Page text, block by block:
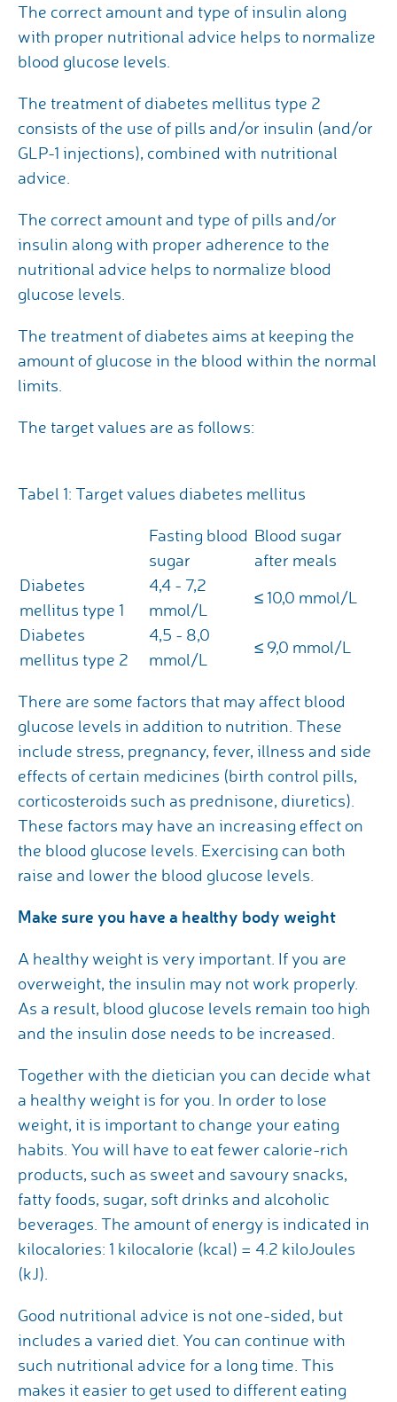
The correct amount and type of insulin along
with proper nutritional advice helps to normalize
blood glucose levels.
The treatment of diabetes mellitus type 2
consists of the use of pills and/or insulin (and/or
GLP-1 injections), combined with nutritional
advice.
The correct amount and type of pills and/or
insulin along with proper adherence to the
nutritional advice helps to normalize blood
glucose levels.
The treatment of diabetes aims at keeping the
amount of glucose in the blood within the normal
limits.
The target values are as follows:
Tabel 1: Target values diabetes mellitus
Fasting blood
sugar
Blood sugar
after meals
Diabetes
mellitus type 1
4,4 - 7,2
mmol/L
≤ 10,0 mmol/L
Diabetes
mellitus type 2
4,5 - 8,0
mmol/L
≤ 9,0 mmol/L
There are some factors that may affect blood
glucose levels in addition to nutrition. These
include stress, pregnancy, fever, illness and side
effects of certain medicines (birth control pills,
corticosteroids such as prednisone, diuretics).
These factors may have an increasing effect on
the blood glucose levels. Exercising can both
raise and lower the blood glucose levels.
Make sure you have a healthy body weight
A healthy weight is very important. If you are
overweight, the insulin may not work properly.
As a result, blood glucose levels remain too high
and the insulin dose needs to be increased.
Together with the dietician you can decide what
a healthy weight is for you. In order to lose
weight, it is important to change your eating
habits. You will have to eat fewer calorie-rich
products, such as sweet and savoury snacks,
fatty foods, sugar, soft drinks and alcoholic
beverages. The amount of energy is indicated in
kilocalories: 1 kilocalorie (kcal) = 4.2 kiloJoules
(kJ).
Good nutritional advice is not one-sided, but
includes a varied diet. You can continue with
such nutritional advice for a long time. This
makes it easier to get used to different eating